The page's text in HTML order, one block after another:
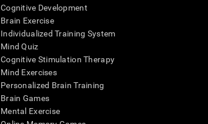
Cognitive Development
Brain Exercise
Individualized Training System
Mind Quiz
Cognitive Stimulation Therapy
Mind Exercises
Personalized Brain Training
Brain Games
Mental Exercise